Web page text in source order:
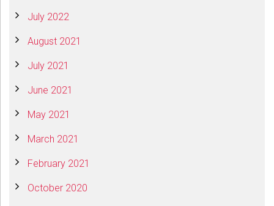
July 2022
August 2021
July 2021
June 2021
May 2021
March 2021
February 2021
October 2020